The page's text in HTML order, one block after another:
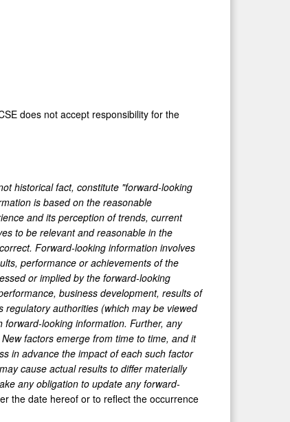
does not accept responsibility for the
historical fact, constitute "forward-looking
is based on the reasonable
and its perception of trends, current
to be relevant and reasonable in the
Forward-looking information involves
performance or achievements of the
or implied by the forward-looking
business development, results of
authorities (which may be viewed
looking information. Further, any
factors emerge from time to time, and it
in advance the impact of each such factor
cause actual results to differ materially
any obligation to update any forward-
the date hereof or to reflect the occurrence